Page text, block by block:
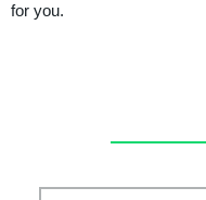
for you.